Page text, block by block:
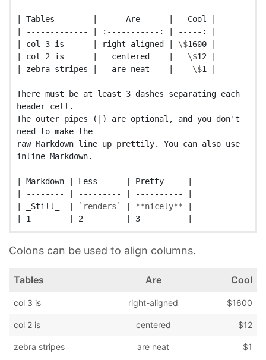
| Tables        |      Are      |   Cool |
| ------------- | :-----------: | -----: |
| col 3 is      | right-aligned | \$1600 |
| col 2 is      |   centered    | \$12 |
| zebra stripes |   are neat    | \$1 |
There must be at least 3 dashes separating each
header cell.
The outer pipes (|) are optional, and you don't
need to make the
raw Markdown line up prettily. You can also use
inline Markdown.
| Markdown | Less      | Pretty     |
| -------- | --------- | ---------- |
| _Still_  |
`renders` **nicely**
Colons can be used to align columns.
Tables Are Cool
col 3 is right-aligned $1600
col 2 is centered $12
zebra stripes are neat $1